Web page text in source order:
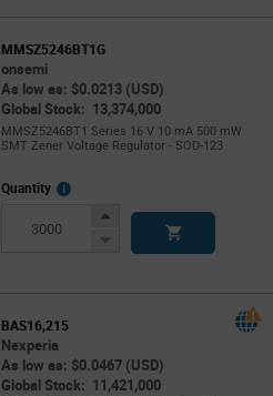
MMSZ5246BT1G
onsemi
As low as: $0.0213 (USD)
Global Stock: 13,374,000
MMSZ5246BT1 Series 16 V 10 mA 500 mW
SMT Zener Voltage Regulator - SOD-123
Quantity
More
Increase
Decrease
BAS16,215
Nexperia
As low as: $0.0467 (USD)
Global Stock: 11,421,000